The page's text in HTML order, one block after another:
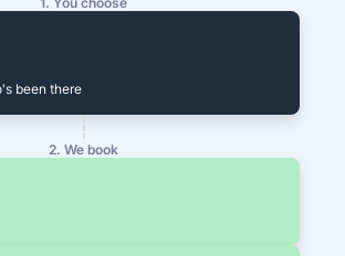
been there
2. We book